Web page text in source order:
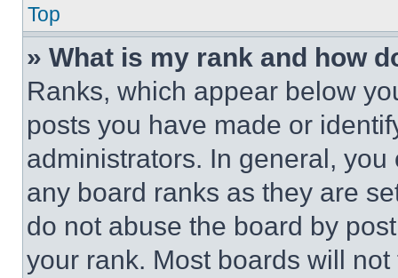
Top
» What is my rank and how
Ranks, which appear below
posts you have made or
administrators. In general,
any board ranks as they are
do not abuse the board by
your rank. Most boards will